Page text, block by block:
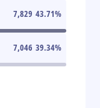
7,829 43.71%
7,046 39.34%